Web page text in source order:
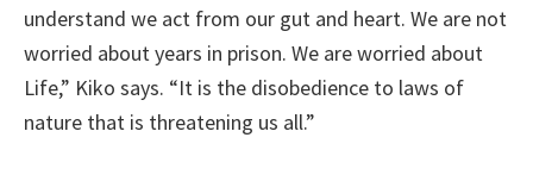
understand we act from our gut and heart. We are not
worried about years in prison. We are worried about
Life,” Kiko says. “It is the disobedience to laws of
nature that is threatening us all.”